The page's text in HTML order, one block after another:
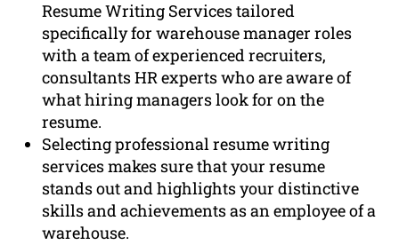
Resume Writing Services tailored
specifically for warehouse manager roles
with a team of experienced recruiters,
consultants HR experts who are aware of
what hiring managers look for on the
resume.
Selecting professional resume writing
services makes sure that your resume
stands out and highlights your distinctive
skills and achievements as an employee of a
warehouse.